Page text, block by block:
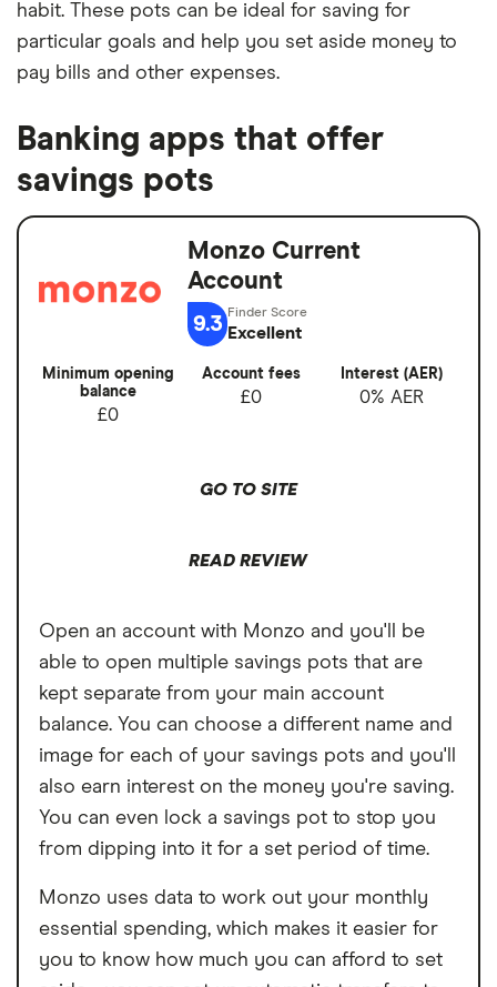
habit. These pots can be ideal for saving for
particular goals and help you set aside money to
pay bills and other expenses.
Banking apps that offer
savings pots
Monzo Current
Account
9.3 Excellent
Minimum opening
balance
£0
Account fees
£0
Interest (AER)
0% AER
GO TO SITE
READ REVIEW
Open an account with Monzo and you'll be
able to open multiple savings pots that are
kept separate from your main account
balance. You can choose a different name and
image for each of your savings pots and you'll
also earn interest on the money you're saving.
You can even lock a savings pot to stop you
from dipping into it for a set period of time.
Monzo uses data to work out your monthly
essential spending, which makes it easier for
you to know how much you can afford to set